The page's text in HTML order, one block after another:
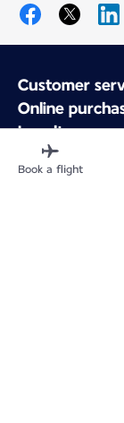
Customer
Online
Loyalty
About Air
Air France app
Book a flight